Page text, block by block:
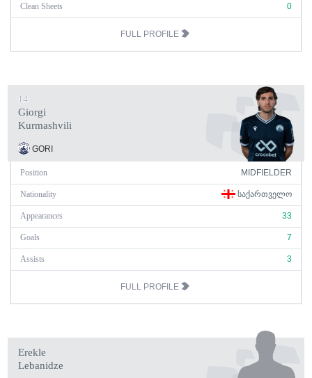
Clean Sheets 0
FULL PROFILE
14
Giorgi
Kurmashvili
GORI
Position MIDFIELDER
Nationality ᲡᲐᲥᲐᲠᲗᲕᲔᲚᲝ
Appearances 33
Goals 7
Assists 3
FULL PROFILE
Erekle
Lebanidze